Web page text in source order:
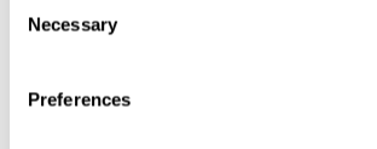
Selection
Necessary
Preferences